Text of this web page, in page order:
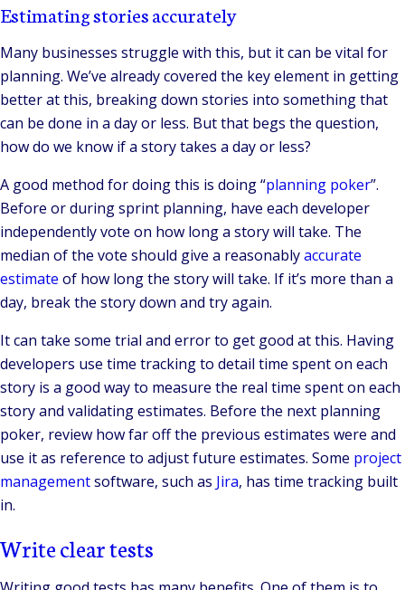
Estimating stories accurately
Many businesses struggle with this, but it can be vital for
planning. We’ve already covered the key element in getting
better at this, breaking down stories into something that
can be done in a day or less. But that begs the question,
how do we know if a story takes a day or less?
A good method for doing this is doing “planning poker”.
Before or during sprint planning, have each developer
independently vote on how long a story will take. The
median of the vote should give a reasonablyaccurate
estimate of how long the story will take. If it’s more than a
day, break the story down and try again.
It can take some trial and error to get good at this. Having
developers use time tracking to detail time spent on each
story is a good way to measure the real time spent on each
story and validating estimates. Before the next planning
poker, review how far off the previous estimates were and
use it as reference to adjust future estimates. Some project
managementsoftware, such as Jira, has time tracking built
in.
Write clear tests